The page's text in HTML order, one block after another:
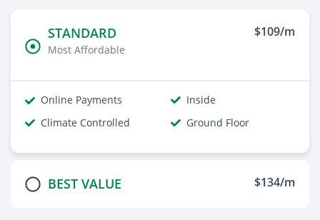
STANDARD
Most Affordable
$109/m
Online Payments
Inside
Climate Controlled
Ground Floor
BEST VALUE $134/m